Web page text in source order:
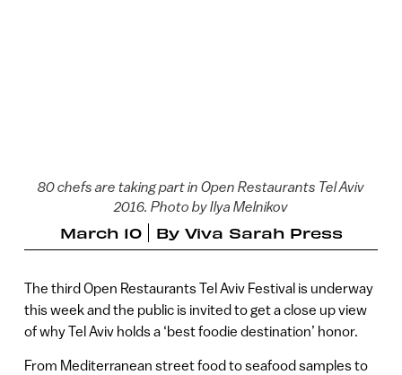
80 chefs are taking part in Open Restaurants Tel Aviv
2016. Photo by Ilya Melnikov
March 10 By Viva Sarah Press
The third Open Restaurants Tel Aviv Festival is underway
this week and the public is invited to get a close up view
of why Tel Aviv holds a ‘best foodie destination’ honor.
From Mediterranean street food to seafood samples to